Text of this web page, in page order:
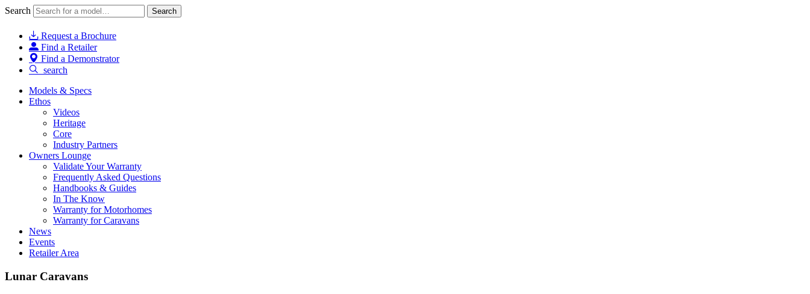
Search Search
Request a Brochure
Find a Retailer
Find a Demonstrator
search
Models & Specs
Ethos
Videos
Heritage
Core
Industry Partners
Owners Lounge
Validate Your Warranty
Frequently Asked Questions
Handbooks & Guides
In The Know
Warranty for Motorhomes
Warranty for Caravans
News
Events
Retailer Area
Lunar Caravans